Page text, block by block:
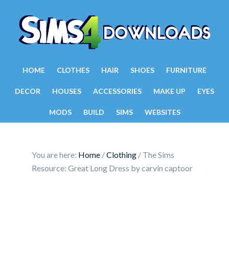
HOME CLOTHES HAIR SHOES FURNITURE
DECOR HOUSES ACCESSORIES MAKE UP EYES
MODS BUILD SIMS WEBSITES
You are here: Home /Clothing / The Sims
Resource: Great Long Dress by carvin captoor